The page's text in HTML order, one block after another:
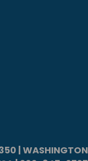
| WASHINGTON